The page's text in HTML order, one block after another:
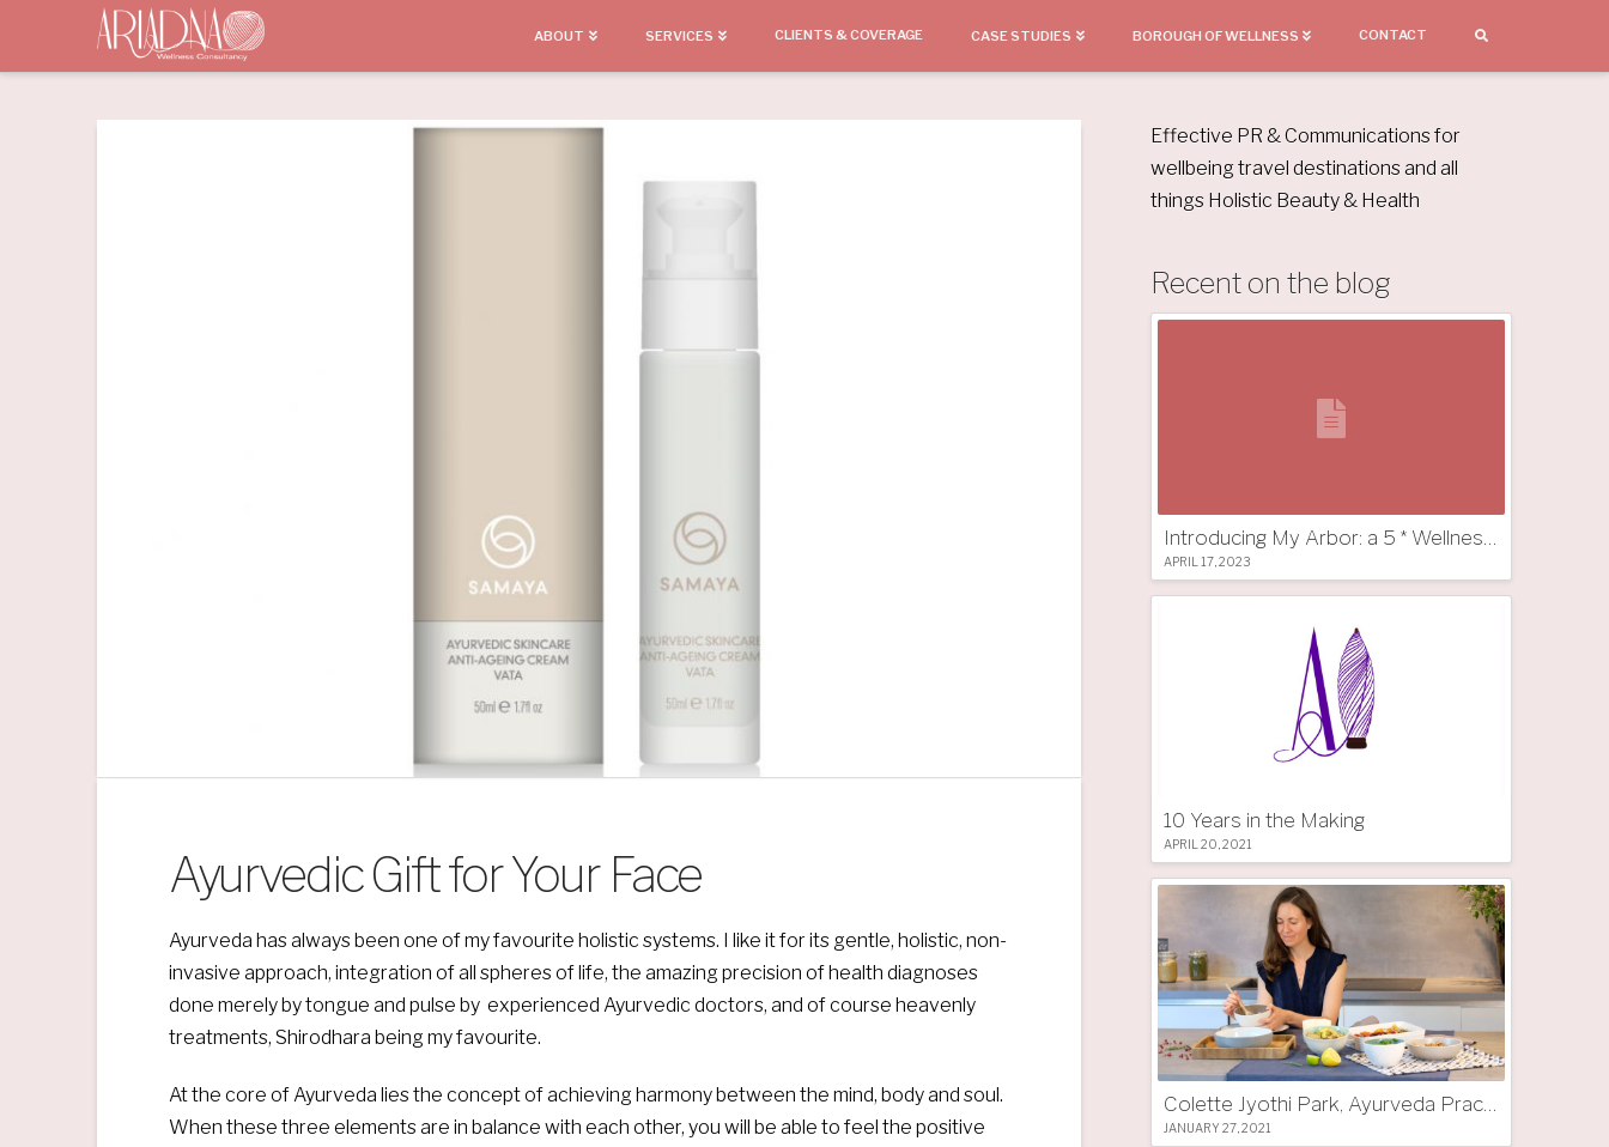
ABOUT SERVICES CLIENTS & COVERAGE CASE STUDIES BOROUGH OF WELLNESS CONTACT
Ayurvedic Gift for Your Face
Ayurveda has always been one of my favourite holistic systems. I like it for its gentle, holistic, non-
invasive approach, integration of all spheres of life, the amazing precision of health diagnoses
done merely by tongue and pulse by experienced Ayurvedic doctors, and of course heavenly
treatments, Shirodhara being my favourite.
At the core of Ayurveda lies the concept of achieving harmony between the mind, body and soul.
When these three elements are in balance with each other, you will be able to feel the positive
Effective PR & Communications for
wellbeing travel destinations and all
things Holistic Beauty & Health
Recent on the blog
Introducing My Arbor: a 5 * Wellness Tree Hotel in South Tyrol
APRIL 17, 2023
10 Years in the Making
APRIL 20, 2021
JANUARY 27, 2021